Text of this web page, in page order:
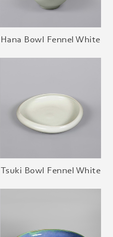
Hana Bowl Fennel White
Tsuki Bowl Fennel White